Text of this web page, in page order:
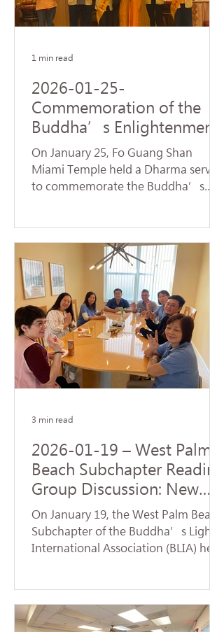
name of Avalokitesvara Bodhisattva,
creating a warm and spiritually
2026-01-25-
Commemoration of the
Buddha’s Enlightenment
and Subchapters
Handover Successfully
Held at Fo Guang Shan
On January 25, Fo Guang Shan
Miami Temple held a Dharma service
to commemorate the Buddha’s
sincerely chanted the Heart Sutra
and offered praise to the Buddhas
and Bodhisattvas, reflecting on the
profound truth of Dependent
Origination realized by the Buddha
upon his enlightenment. During the
service, a formal handover ceremony
for the new term of chapter
leadership was held. Certifi
1 min read
2026-01-19 – West Palm
Beach Subchapter Reading
Group Discussion: New
Team Launches a Fresh
Affairs
On January 19, the West Palm Beach
Subchapter of the Buddha’s Light
International Association (BLIA) held
"Judgment" from the first volume of
3 min read